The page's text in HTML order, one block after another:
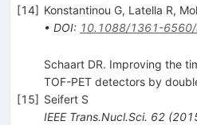
[14] Konstantinou G, Latella R,
• DOI: 10.1088/1361-
[15]
Schaart DR. Improving the
TOF-PET detectors by
Seifert S
IEEE Trans.Nucl.Sci. 62(